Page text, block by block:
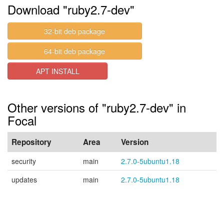
Download "ruby2.7-dev"
32-bit deb package
64-bit deb package
APT INSTALL
Other versions of "ruby2.7-dev" in
Focal
Repository Area Version
security main
2.7.0-5ubuntu1.18
updates
main 2.7.0-5ubuntu1.18